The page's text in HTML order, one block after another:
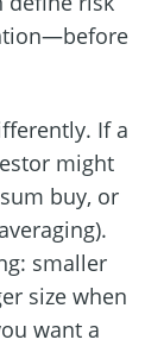
If a
might
buy, or
smaller
size when
want a